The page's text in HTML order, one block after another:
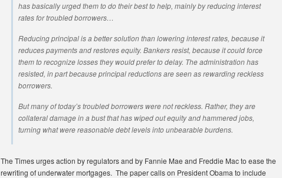
has basically urged them to do their best to help, mainly by reducing interest
rates for troubled borrowers…
Reducing principal is a better solution than lowering interest rates, because it
reduces payments and restores equity. Bankers resist, because it could force
them to recognize losses they would prefer to delay. The administration has
resisted, in part because principal reductions are seen as rewarding reckless
borrowers.
But many of today’s troubled borrowers were not reckless. Rather, they are
collateral damage in a bust that has wiped out equity and hammered jobs,
turning what were reasonable debt levels into unbearable burdens.
The Times urges action by regulators and by Fannie Mae and Freddie Mac to ease the
rewriting of underwater mortgages. The paper calls on President Obama to include